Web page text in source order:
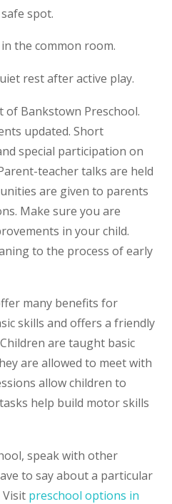
spot.
common room.
rest after active play.
of Bankstown Preschool.
updated. Short
special participation on
teacher talks are held
are given to parents
Make sure you are
in your child.
to the process of early
many benefits for
skills and offers a friendly
are taught basic
are allowed to meet with
allow children to
help build motor skills
speak with other
to say about a particular
preschool options in